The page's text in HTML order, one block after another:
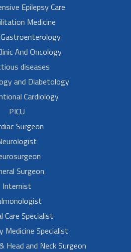
Epilepsy Care
Medicine
And Oncology
diseases
and Diabetology
Cardiology
PICU
Surgeon
Surgeon
Internist
Care Specialist
Medicine Specialist
Head and Neck Surgeon